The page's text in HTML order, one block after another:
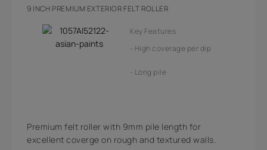
9 INCH PREMIUM EXTERIOR FELT ROLLER
Key Features
High coverage per dip
Long pile
Premium felt roller with 9mm pile length for
excellent coverge on rough and textured walls.